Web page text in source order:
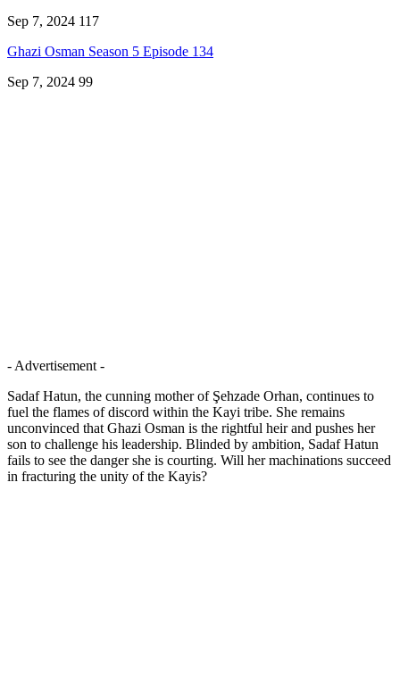
Sep 7, 2024 117
Ghazi Osman Season 5 Episode 134
Sep 7, 2024 99
- Advertisement -
Sadaf Hatun, the cunning mother of Şehzade Orhan, continues to
fuel the flames of discord within the Kayi tribe. She remains
unconvinced that Ghazi Osman is the rightful heir and pushes her
son to challenge his leadership. Blinded by ambition, Sadaf Hatun
fails to see the danger she is courting. Will her machinations succeed
in fracturing the unity of the Kayis?